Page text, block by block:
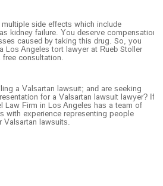
side effects which include
kidney failure. You deserve compensation
caused by taking this drug. So, you
Los Angeles tort lawyer at Rueb Stoller
consultation.
a Valsartan lawsuit; and are seeking
for a Valsartan lawsuit lawyer? If
Law Firm in Los Angeles has a team of
with experience representing people
lawsuits.